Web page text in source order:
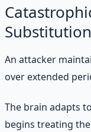
Substitution
An attacker
over extended
The brain adapts
begins treating